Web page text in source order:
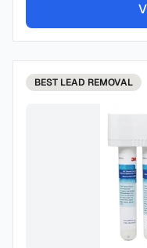
BEST LEAD REMOVAL